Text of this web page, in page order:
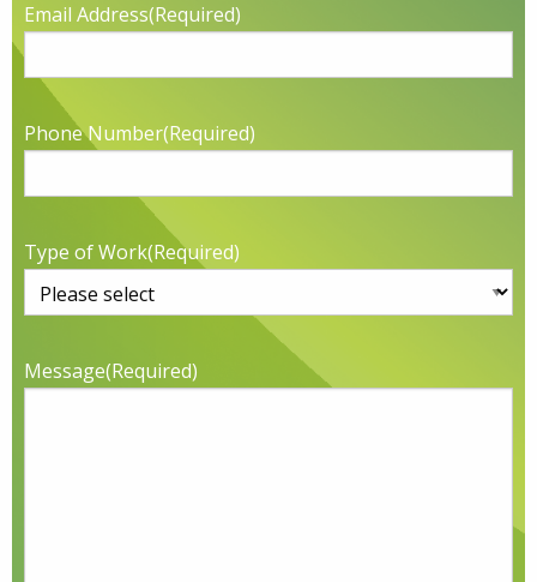
Email Address(Required)
Phone Number(Required)
Type of Work(Required)
Message(Required)